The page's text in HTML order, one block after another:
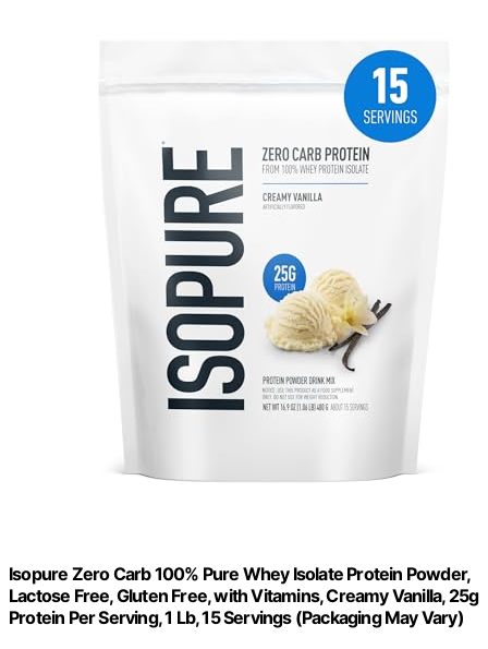
Isopure Zero Carb 100% Pure Whey Isolate Protein Powder,
Lactose Free, Gluten Free, with Vitamins, Creamy Vanilla, 25g
Protein Per Serving, 1 Lb, 15 Servings (Packaging May Vary)